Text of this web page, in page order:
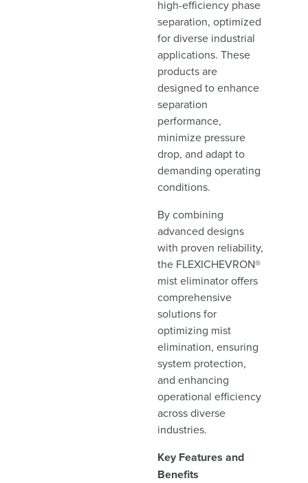
high-efficiency phase
separation, optimized
for diverse industrial
applications. These
products are
designed to enhance
separation
performance,
minimize pressure
drop, and adapt to
demanding operating
conditions.
By combining
advanced designs
with proven reliability,
the FLEXICHEVRON®
mist eliminator offers
comprehensive
solutions for
optimizing mist
elimination, ensuring
system protection,
and enhancing
operational efficiency
across diverse
industries.
Key Features and
Benefits